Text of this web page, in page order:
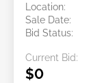
Location:
Sale Date:
Bid Status:
Current Bid:
$0